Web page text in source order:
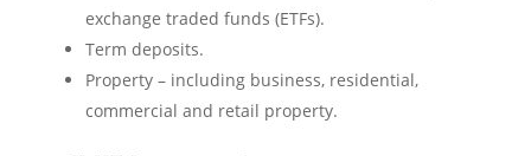
exchange traded funds (ETFs).
Term deposits.
Property – including business, residential,
commercial and retail property.